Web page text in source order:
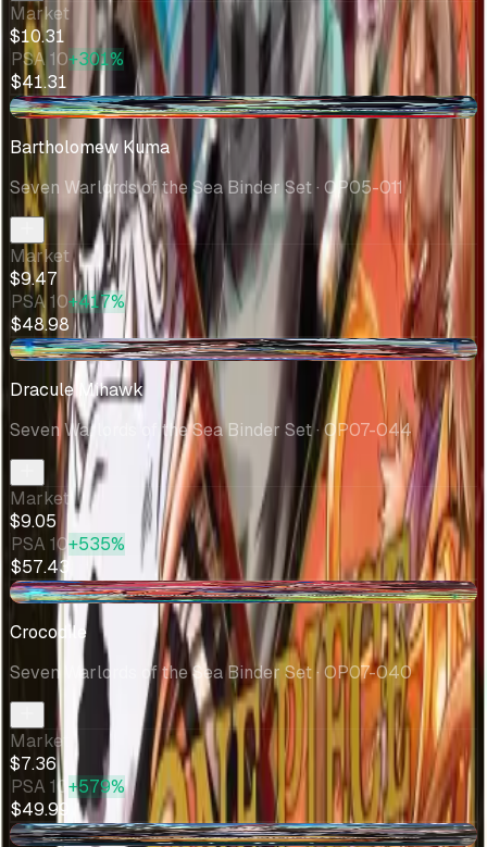
Market
$10.31
PSA 10+301%
$41.31
+$0.01
Bartholomew Kuma
Seven Warlords of the Sea Binder Set· OP05-011
Market
$9.47
PSA 10+417%
$48.98
+$0.08
Dracule Mihawk
Seven Warlords of the Sea Binder Set· OP07-044
Market
$9.05
PSA 10+535%
$57.43
-$0.29
Crocodile
Seven Warlords of the Sea Binder Set· OP07-040
Market
$7.36
PSA 10+579%
$49.99
-$0.04